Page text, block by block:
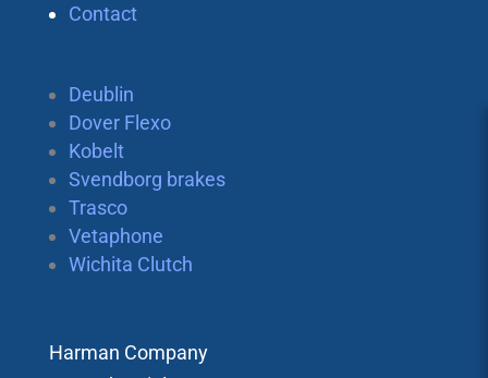
Contact
Deublin
Dover Flexo
Kobelt
Svendborg brakes
Trasco
Vetaphone
Wichita Clutch
Harman Company